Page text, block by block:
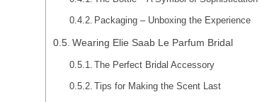
Packaging – Unboxing the Experience
Wearing Elie Saab Le Parfum Bridal
The Perfect Bridal Accessory
Tips for Making the Scent Last